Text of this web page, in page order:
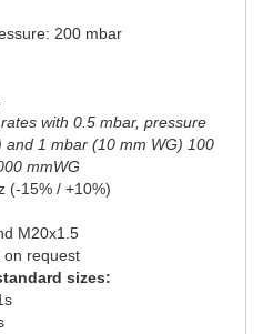
200 mbar
with 0.5 mbar, pressure
and 1 mbar (10 mm WG) 100
mmWG
(-15% / +10%)
M20x1.5
on request
sizes: